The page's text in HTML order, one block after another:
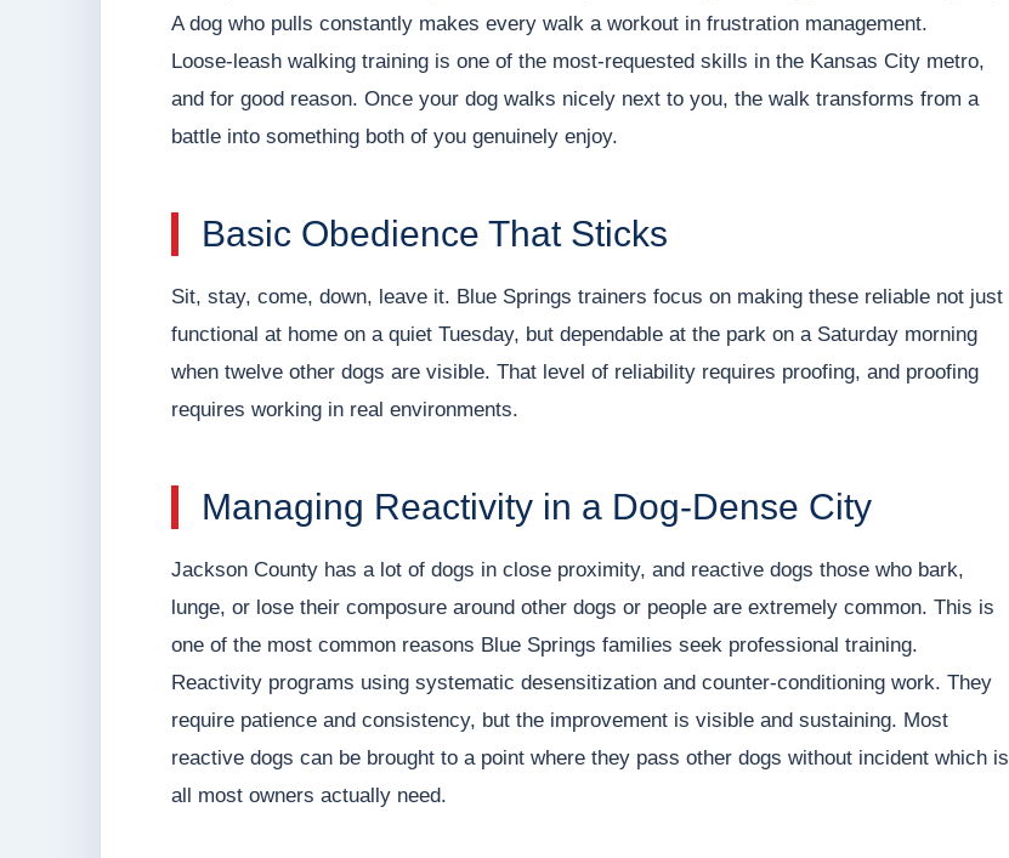
A dog who pulls constantly makes every walk a workout in frustration management.
Loose-leash walking training is one of the most-requested skills in the Kansas City metro,
and for good reason. Once your dog walks nicely next to you, the walk transforms from a
battle into something both of you genuinely enjoy.
Basic Obedience That Sticks
Sit, stay, come, down, leave it. Blue Springs trainers focus on making these reliable not just
functional at home on a quiet Tuesday, but dependable at the park on a Saturday morning
when twelve other dogs are visible. That level of reliability requires proofing, and proofing
requires working in real environments.
Managing Reactivity in a Dog-Dense City
Jackson County has a lot of dogs in close proximity, and reactive dogs those who bark,
lunge, or lose their composure around other dogs or people are extremely common. This is
one of the most common reasons Blue Springs families seek professional training.
Reactivity programs using systematic desensitization and counter-conditioning work. They
require patience and consistency, but the improvement is visible and sustaining. Most
reactive dogs can be brought to a point where they pass other dogs without incident which is
all most owners actually need.